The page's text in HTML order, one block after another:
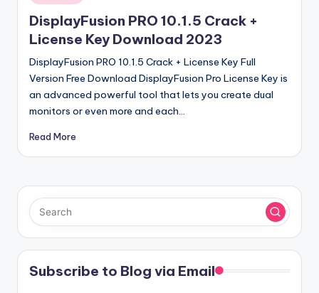
in
DisplayFusion PRO 10.1.5 Crack +
License Key Download 2023
DisplayFusion PRO 10.1.5 Crack + License Key Full
Version Free Download DisplayFusion Pro License Key is
an advanced powerful tool that lets you create dual
monitors or even more and each…
Read More
Subscribe to Blog via Email